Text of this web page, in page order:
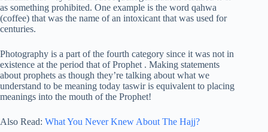
as something prohibited. One example is the word qahwa
(coffee) that was the name of an intoxicant that was used for
centuries.
Photography is a part of the fourth category since it was not in
existence at the period that of Prophet . Making statements
about prophets as though they’re talking about what we
understand to be meaning today taswir is equivalent to placing
meanings into the mouth of the Prophet!
Also Read: What You Never Knew About The Hajj?